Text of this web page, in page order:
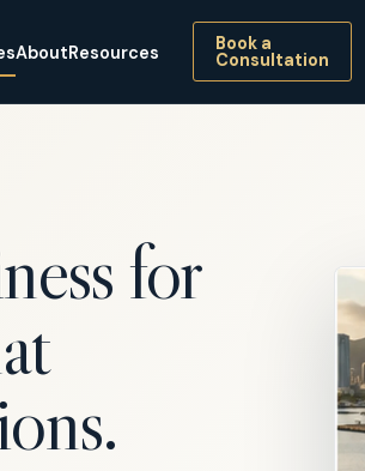
AboutResources Book a
Consultation
for